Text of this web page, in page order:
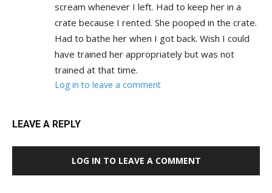
scream whenever I left. Had to keep her in a
crate because I rented. She pooped in the crate.
Had to bathe her when I got back. Wish I could
have trained her appropriately but was not
trained at that time.
Log in to leave a comment
LEAVE A REPLY
LOG IN TO LEAVE A COMMENT